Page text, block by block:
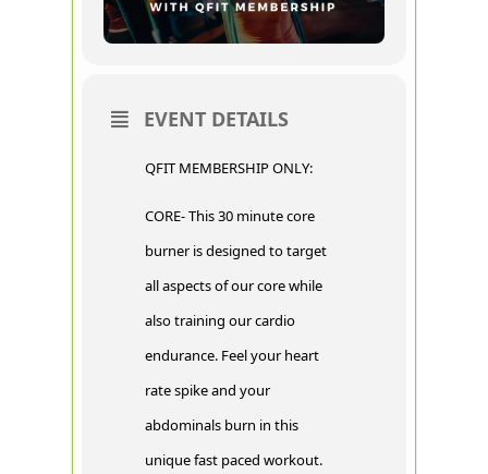
EVENT DETAILS
QFIT MEMBERSHIP ONLY:
CORE- This 30 minute core
burner is designed to target
all aspects of our core while
also training our cardio
endurance. Feel your heart
rate spike and your
abdominals burn in this
unique fast paced workout.